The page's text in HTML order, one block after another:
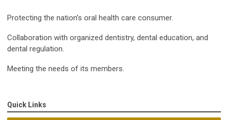
Protecting the nation’s oral health care consumer.
Collaboration with organized dentistry, dental education, and
dental regulation.
Meeting the needs of its members.
Quick Links